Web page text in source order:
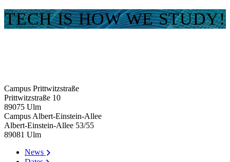
TECH IS HOW WE STUDY!
Campus Prittwitzstraße
Prittwitzstraße 10
89075 Ulm
Campus Albert-Einstein-Allee
Albert-Einstein-Allee 53/​55
89081 Ulm
News